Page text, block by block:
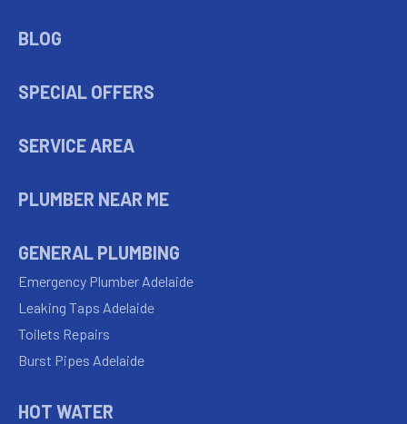
BLOG
SPECIAL OFFERS
SERVICE AREA
PLUMBER NEAR ME
GENERAL PLUMBING
Emergency Plumber Adelaide
Leaking Taps Adelaide
Toilets Repairs
Burst Pipes Adelaide
HOT WATER